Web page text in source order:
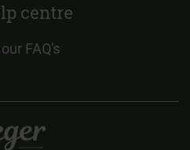
centre
FAQ's